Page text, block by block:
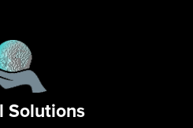
Solutions